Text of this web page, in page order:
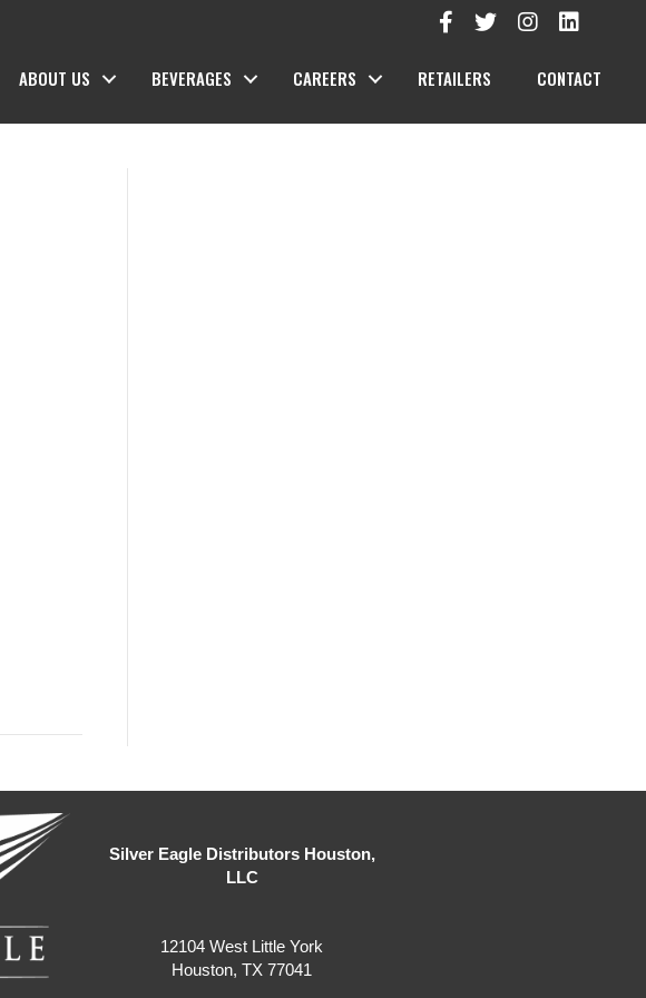
ABOUT US BEVERAGES CAREERS RETAILERS CONTACT
Silver Eagle Distributors Houston,
LLC
12104 West Little York
Houston, TX 77041